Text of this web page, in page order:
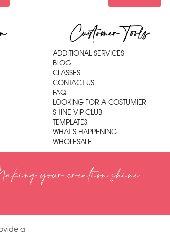
Customer Tools
ADDITIONAL SERVICES
BLOG
CLASSES
CONTACT US
FAQ
LOOKING FOR A COSTUMIER
SHINE VIP CLUB
TEMPLATES
WHAT'S HAPPENING
WHOLESALE
your creation shine
a